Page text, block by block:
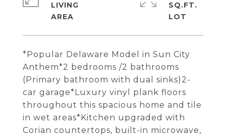
*Popular Delaware Model in Sun City
Anthem*2 bedrooms /2 bathrooms
(Primary bathroom with dual sinks)2-
car garage*Luxury vinyl plank floors
throughout this spacious home and tile
in wet areas*Kitchen upgraded with
Corian countertops, built-in microwave,
LIVING
SQ.FT.